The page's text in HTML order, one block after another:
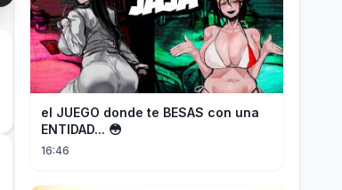
el JUEGO donde te BESAS con una
ENTIDAD... 😳
16:46